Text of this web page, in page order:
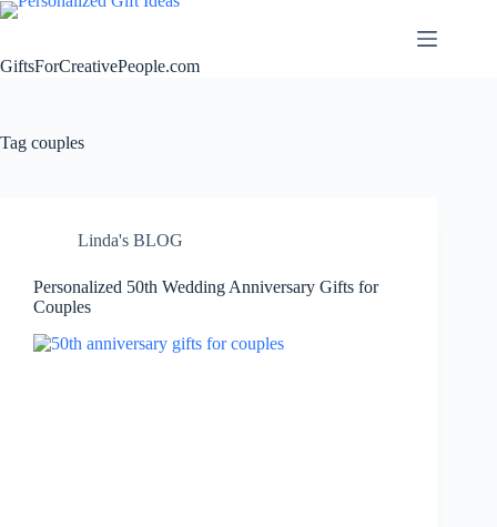
Skip
GiftsForCreativePeople.com
Tag couples
Linda's BLOG
Personalized 50th Wedding Anniversary Gifts for
Couples